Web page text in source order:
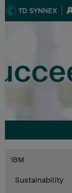
IBM
Sustainability